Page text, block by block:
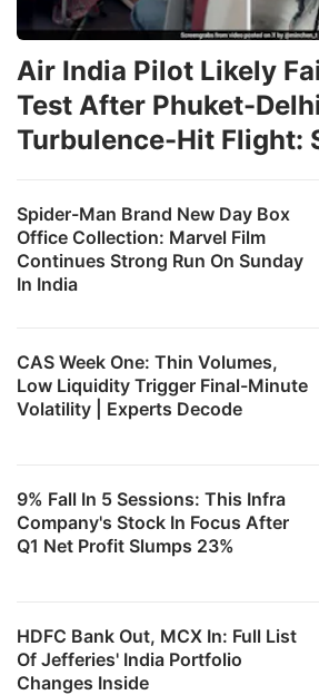
Spider-Man Brand New Day Box
Office Collection: Marvel Film
Continues Strong Run On Sunday
In India
CAS Week One: Thin Volumes,
Low Liquidity Trigger Final-Minute
Volatility | Experts Decode
Air India Pilot Likely
Test After Phuket-
Turbulence-Hit Flight:
9% Fall In 5 Sessions: This Infra
Company's Stock In Focus After
Q1 Net Profit Slumps 23%
HDFC Bank Out, MCX In: Full List
Of Jefferies' India Portfolio
Changes Inside